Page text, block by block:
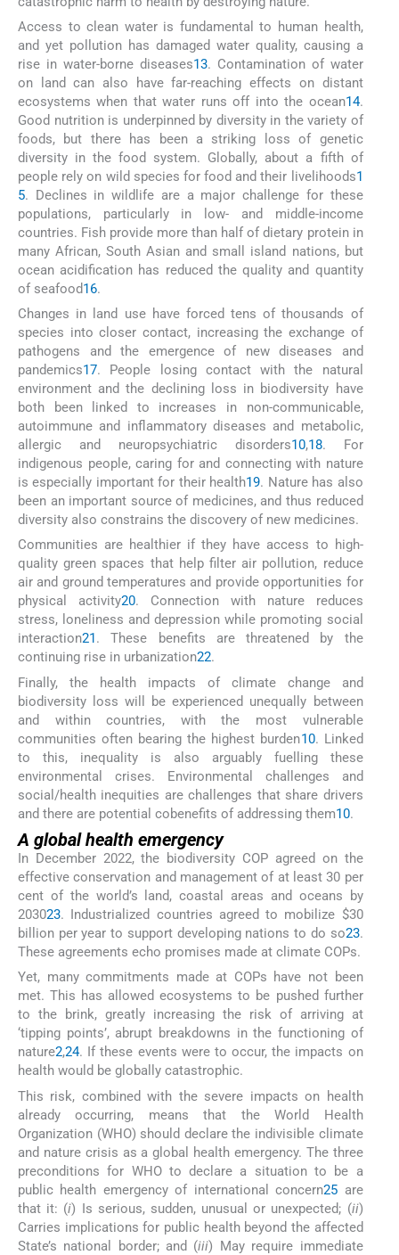
Access to clean water is fundamental to human health,
and yet pollution has damaged water quality, causing a
rise in water-borne diseases13. Contamination of water
on land can also have far-reaching effects on distant
ecosystems when that water runs off into the ocean14.
Good nutrition is underpinned by diversity in the variety of
foods, but there has been a striking loss of genetic
diversity in the food system. Globally, about a fifth of
people rely on wild species for food and their livelihoods1
5. Declines in wildlife are a major challenge for these
populations, particularly in low- and middle-income
countries. Fish provide more than half of dietary protein in
many African, South Asian and small island nations, but
ocean acidification has reduced the quality and quantity
of seafood16.
Changes in land use have forced tens of thousands of
species into closer contact, increasing the exchange of
pathogens and the emergence of new diseases and
pandemics17. People losing contact with the natural
environment and the declining loss in biodiversity have
both been linked to increases in non-communicable,
autoimmune and inflammatory diseases and metabolic,
allergic and neuropsychiatric disorders10,18. For
indigenous people, caring for and connecting with nature
is especially important for their health19. Nature has also
been an important source of medicines, and thus reduced
diversity also constrains the discovery of new medicines.
Communities are healthier if they have access to high-
quality green spaces that help filter air pollution, reduce
air and ground temperatures and provide opportunities for
physical activity20. Connection with nature reduces
stress, loneliness and depression while promoting social
interaction21 . These benefits are threatened by the
continuing rise in urbanization22.
Finally, the health impacts of climate change and
biodiversity loss will be experienced unequally between
and within countries, with the most vulnerable
communities often bearing the highest burden10. Linked
to this, inequality is also arguably fuelling these
environmental crises. Environmental challenges and
social/health inequities are challenges that share drivers
and there are potential cobenefits of addressing them10.
A global health emergency
In December 2022, the biodiversity COP agreed on the
effective conservation and management of at least 30 per
cent of the world’s land, coastal areas and oceans by
203023. Industrialized countries agreed to mobilize $30
billion per year to support developing nations to do so23.
These agreements echo promises made at climate COPs.
Yet, many commitments made at COPs have not been
met. This has allowed ecosystems to be pushed further
to the brink, greatly increasing the risk of arriving at
‘tipping points’, abrupt breakdowns in the functioning of
nature2,24. If these events were to occur, the impacts on
health would be globally catastrophic.
This risk, combined with the severe impacts on health
already occurring, means that the World Health
Organization (WHO) should declare the indivisible climate
and nature crisis as a global health emergency. The three
preconditions for WHO to declare a situation to be a
public health emergency of international concern25 are
that it: (i) Is serious, sudden, unusual or unexpected; (ii)
Carries implications for public health beyond the affected
State’s national border; and (iii) May require immediate